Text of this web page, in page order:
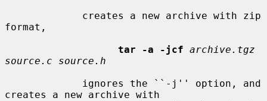
format,
tar -a -jcf archive.tgz
source.c source.h
creates a new archive with